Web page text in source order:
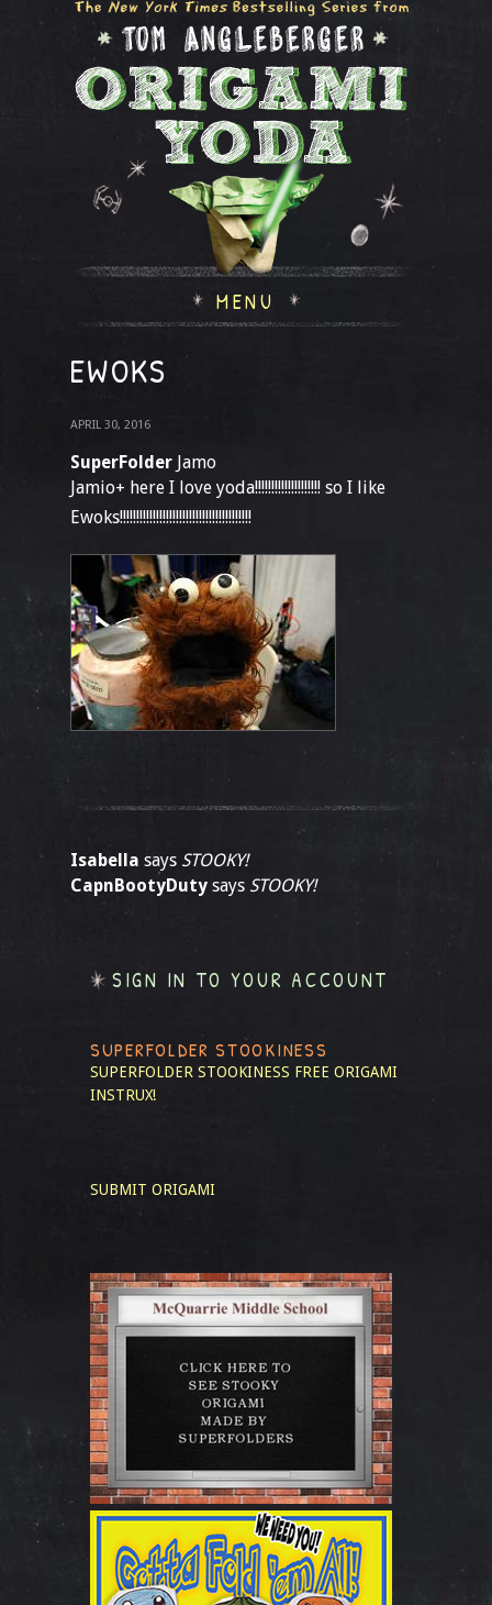
MENU
EWOKS
APRIL 30, 2016
SuperFolder Jamo
Jamio+ here I love yoda!!!!!!!!!!!!!!!!!!!! so I like
Ewoks!!!!!!!!!!!!!!!!!!!!!!!!!!!!!!!!!!!!!!!!
Isabella says STOOKY!
CapnBootyDuty says STOOKY!
SIGN IN TO YOUR ACCOUNT
SUPERFOLDER STOOKINESS
SUPERFOLDER STOOKINESS FREE ORIGAMI
INSTRUX!
SUBMIT ORIGAMI